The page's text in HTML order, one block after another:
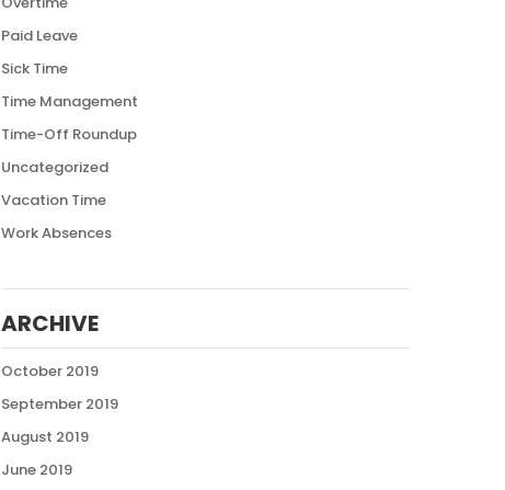
Paid Leave
Sick Time
Time Management
Time-Off Roundup
Uncategorized
Vacation Time
Work Absences
ARCHIVE
October 2019
September 2019
August 2019
June 2019